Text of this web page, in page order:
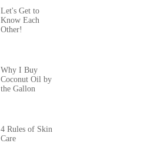
Let's Get to
Know Each
Other!
Why I Buy
Coconut Oil by
the Gallon
4 Rules of Skin
Care